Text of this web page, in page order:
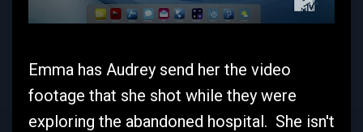
Emma has Audrey send her the video
footage that she shot while they were
exploring the abandoned hospital. She isn't